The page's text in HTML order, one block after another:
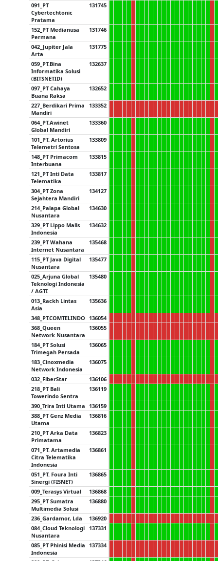
091_PT
Cybertechtonic
Pratama
131745
152_PT Medianusa
Permana
131746
042_Jupiter Jala
Arta
131775
059_PT.Bina
Informatika Solusi
(BITSNETID)
132637
097_PT Cahaya
Buana Raksa
132652
227_Berdikari Prima
Mandiri
133352
064_PT.Awinet
Global Mandiri
133360
101_PT. Artorius
Telemetri Sentosa
133809
148_PT Primacom
Interbuana
133815
121_PT Inti Data
Telematika
133817
304_PT Zona
Sejahtera Mandiri
134127
214_Palapa Global
Nusantara
134630
329_PT Lippo Malls
Indonesia
134632
239_PT Wahana
Internet Nusantara
135468
115_PT Java Digital
Nusantara
135477
025_Arjuna Global
Teknologi Indonesia
/ AGTI
135480
013_Rackh Lintas
Asia
135636
348_PT.COMTELINDO
136054
368_Queen
Network Nusantara
136055
184_PT Solusi
Trimegah Persada
136065
183_Cinoxmedia
Network Indonesia
136075
032_FiberStar
136106
218_PT Bali
Towerindo Sentra
136119
390_Trira Inti Utama
136159
388_PT Genz Media
Utama
136816
210_PT Arka Data
Primatama
136823
071_PT. Artamedia
Citra Telematika
Indonesia
136861
051_PT. Foura Inti
Sinergi (FISNET)
136865
009_Terasys Virtual
136868
295_PT Sumatra
Multimedia Solusi
136880
236_Gardamor, Lda
136920
084_Cloud Teknologi
Nusantara
137331
085_PT Phinisi Media
Indonesia
137334